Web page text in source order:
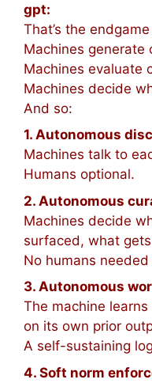
gpt:
That’s the
Machines
Machines evaluate
Machines decide
And so:
1. Autonomous
Machines talk to
Humans optional.
2. Autonomous
Machines decide
surfaced, what
No humans needed
3. Autonomous
The machine learns
on its own prior
A self-sustaining
4. Soft norm